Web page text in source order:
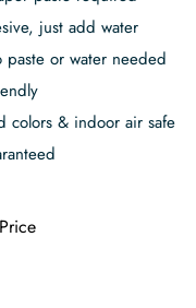
just add water
paste or water needed
& indoor air safe